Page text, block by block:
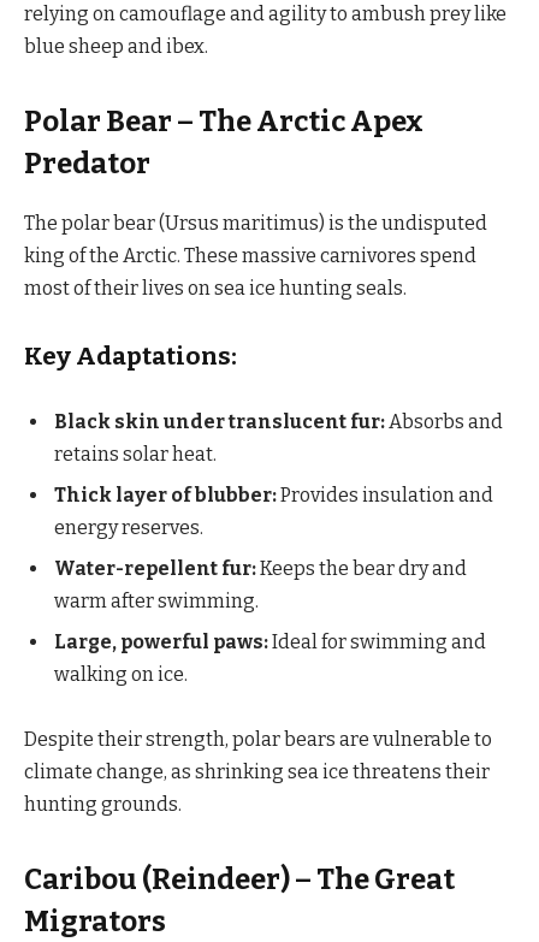
relying on camouflage and agility to ambush prey like
blue sheep and ibex.
Polar Bear – The Arctic Apex
Predator
The polar bear (Ursus maritimus) is the undisputed
king of the Arctic. These massive carnivores spend
most of their lives on sea ice hunting seals.
Key Adaptations:
Black skin under translucent fur:Absorbs and
retains solar heat.
Thick layer of blubber:Provides insulation and
energy reserves.
Water-repellent fur:Keeps the bear dry and
warm after swimming.
Large, powerful paws:Ideal for swimming and
walking on ice.
Despite their strength, polar bears are vulnerable to
climate change, as shrinking sea ice threatens their
hunting grounds.
Caribou (Reindeer) – The Great
Migrators